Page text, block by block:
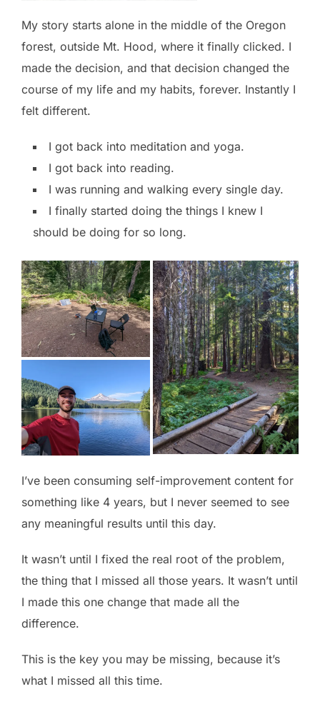
My story starts alone in the middle of the Oregon
forest, outside Mt. Hood, where it finally clicked. I
made the decision, and that decision changed the
course of my life and my habits, forever. Instantly I
felt different.
I got back into meditation and yoga.
I got back into reading.
I was running and walking every single day.
I finally started doing the things I knew I
should be doing for so long.
I’ve been consuming self-improvement content for
something like 4 years, but I never seemed to see
any meaningful results until this day.
It wasn’t until I fixed the real root of the problem,
the thing that I missed all those years. It wasn’t until
I made this one change that made all the
difference.
This is the key you may be missing, because it’s
what I missed all this time.